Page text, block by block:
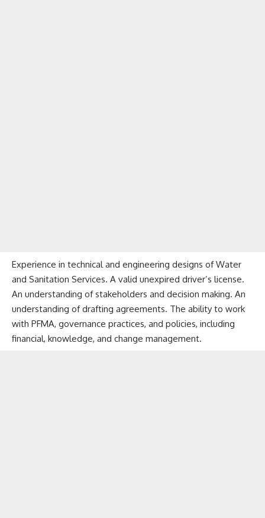
Experience in technical and engineering designs of Water
and Sanitation Services. A valid unexpired driver’s license.
An understanding of stakeholders and decision making. An
understanding of drafting agreements. The ability to work
with PFMA, governance practices, and policies, including
financial, knowledge, and change management.